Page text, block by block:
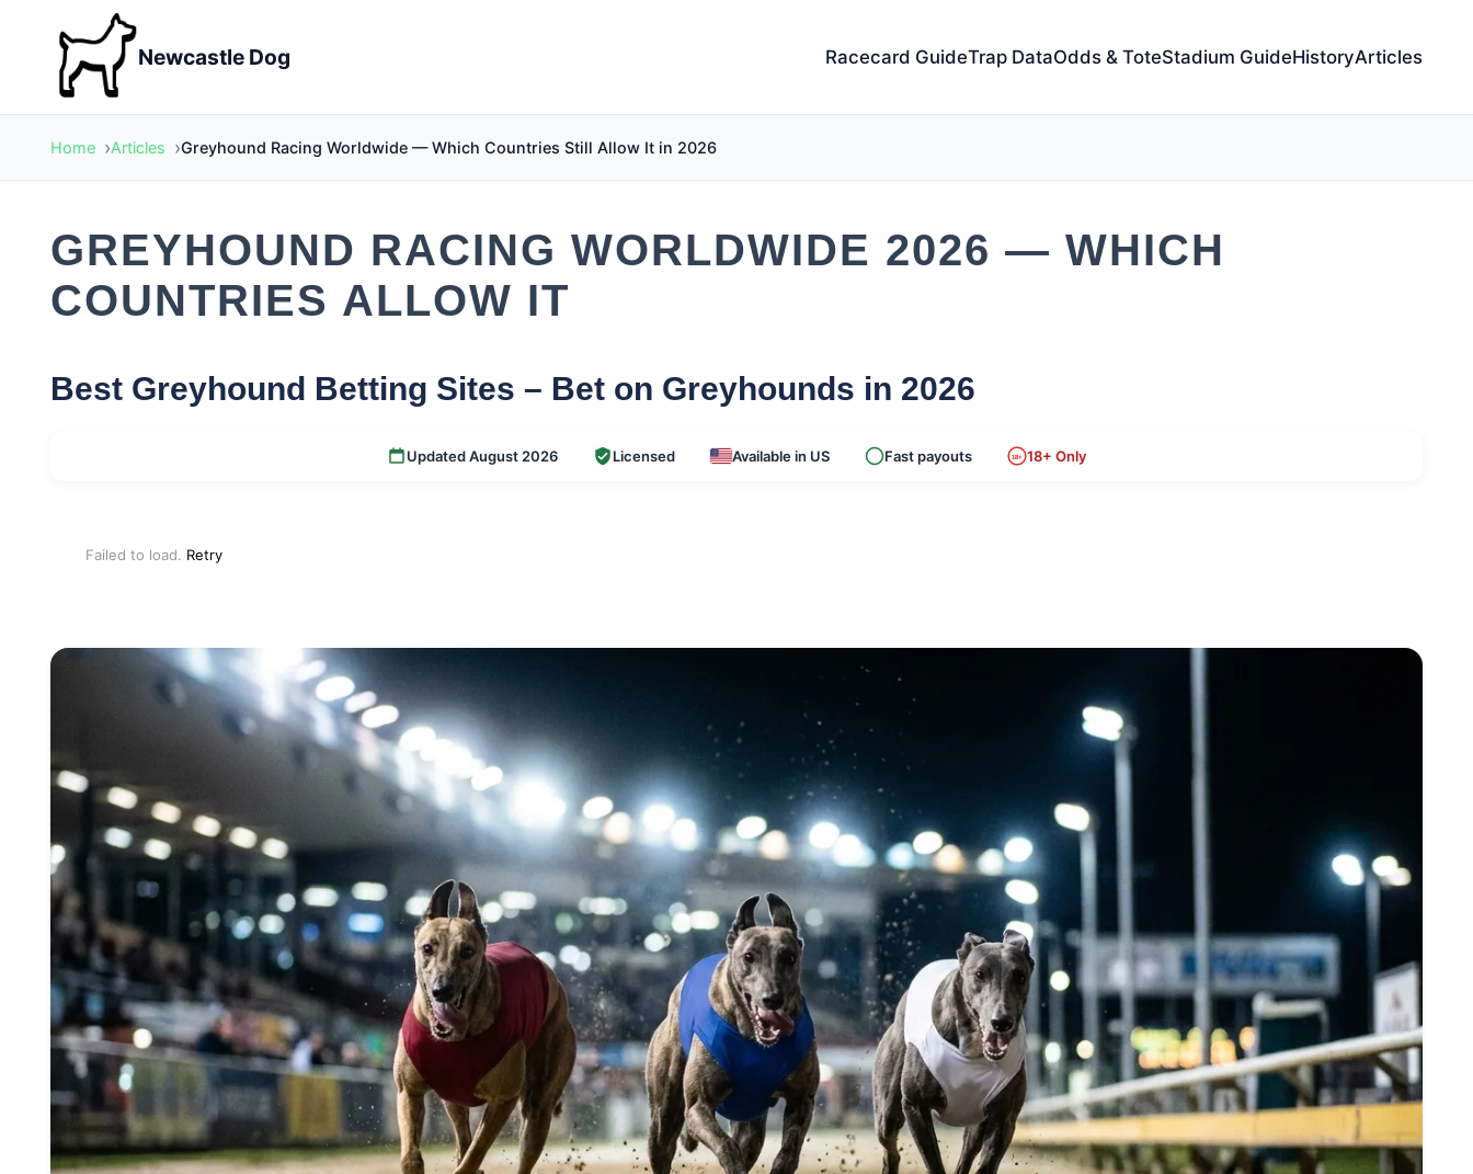
Newcastle Dog Racecard GuideTrap DataOdds & ToteStadium GuideHistoryArticles
Home Articles Greyhound Racing Worldwide — Which Countries Still Allow It in 2026
GREYHOUND RACING WORLDWIDE 2026 — WHICH
COUNTRIES ALLOW IT
Best Greyhound Betting Sites – Bet on Greyhounds in 2026
Updated August 2026 Licensed Available in US Fast payouts 18+ 18+ Only
Failed to load. Retry